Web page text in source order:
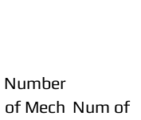
Number
of Mech Num of